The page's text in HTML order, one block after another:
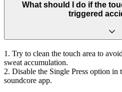
What should I do if the
triggered
1. Try to clean the touch area to
sweat accumulation.
2. Disable the Single Press option in
soundcore app.